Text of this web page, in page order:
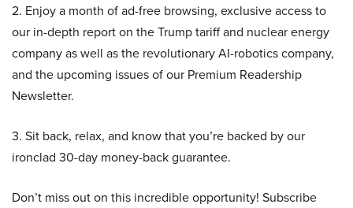
2. Enjoy a month of ad-free browsing, exclusive access to
our in-depth report on the Trump tariff and nuclear energy
company as well as the revolutionary AI-robotics company,
and the upcoming issues of our Premium Readership
Newsletter.
3. Sit back, relax, and know that you’re backed by our
ironclad 30-day money-back guarantee.
Don’t miss out on this incredible opportunity! Subscribe